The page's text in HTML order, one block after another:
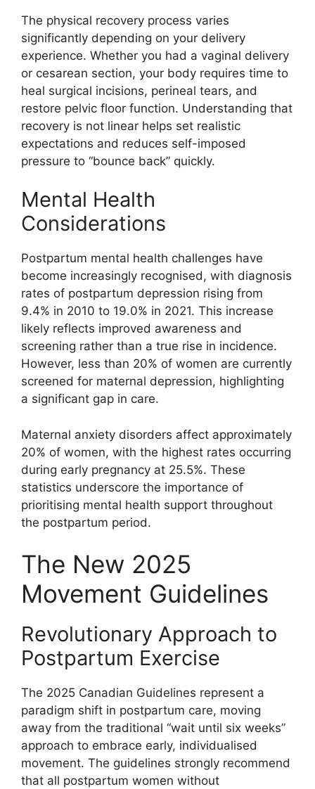
The physical recovery process varies
significantly depending on your delivery
experience. Whether you had a vaginal delivery
or cesarean section, your body requires time to
heal surgical incisions, perineal tears, and
restore pelvic floor function. Understanding that
recovery is not linear helps set realistic
expectations and reduces self-imposed
pressure to “bounce back” quickly.
Mental Health
Considerations
Postpartum mental health challenges have
become increasingly recognised, with diagnosis
rates of postpartum depression rising from
9.4% in 2010 to 19.0% in 2021. This increase
likely reflects improved awareness and
screening rather than a true rise in incidence.
However, less than 20% of women are currently
screened for maternal depression, highlighting
a significant gap in care.
Maternal anxiety disorders affect approximately
20% of women, with the highest rates occurring
during early pregnancy at 25.5%. These
statistics underscore the importance of
prioritising mental health support throughout
the postpartum period.
The New 2025
Movement Guidelines
Revolutionary Approach to
Postpartum Exercise
The 2025 Canadian Guidelines represent a
paradigm shift in postpartum care, moving
away from the traditional “wait until six weeks”
approach to embrace early, individualised
movement. The guidelines strongly recommend
that all postpartum women without